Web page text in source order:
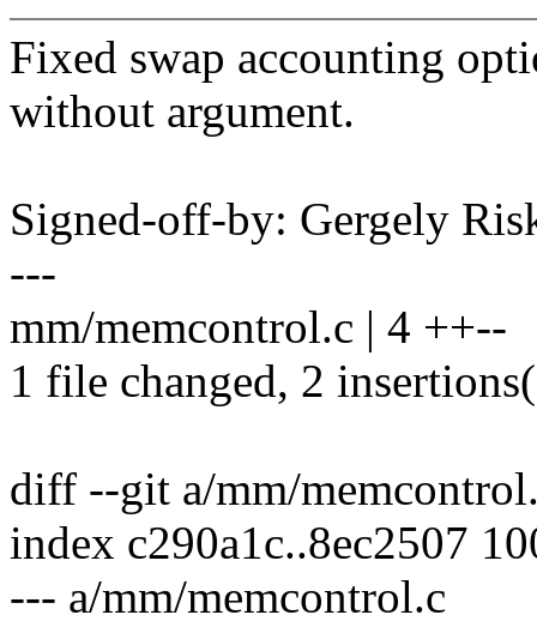
Fixed swap accounting
without argument.
Signed-off-by: Gergely
---
mm/memcontrol.c | 4 ++--
1 file changed, 2
diff --git a/mm/
index c290a1c..8ec2507
--- a/mm/memcontrol.c